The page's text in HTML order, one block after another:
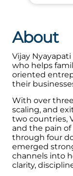
About
Vijay
who helps
oriented
their
With over
scaling, and
two countries,
and the pain of
through four
emerged
channels into
clarity,